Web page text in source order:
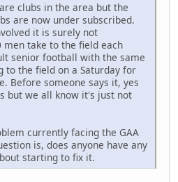
clubs in the area but the
are now under subscribed.
it is surely not
take to the field each
senior football with the same
to the field on a Saturday for
Before someone says it, yes
but we all know it's just not
currently facing the GAA
is, does anyone have any
starting to fix it.